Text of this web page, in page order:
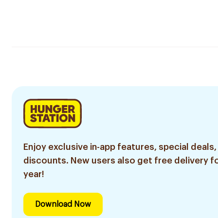
Enjoy exclusive in-app features, special deals,
discounts. New users also get free delivery
year!
Download Now